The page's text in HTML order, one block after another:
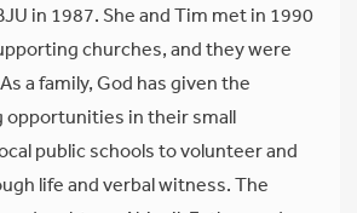
in 1987. She and Tim met in 1990
churches, and they were
a family, God has given the
opportunities in their small
public schools to volunteer and
life and verbal witness. The